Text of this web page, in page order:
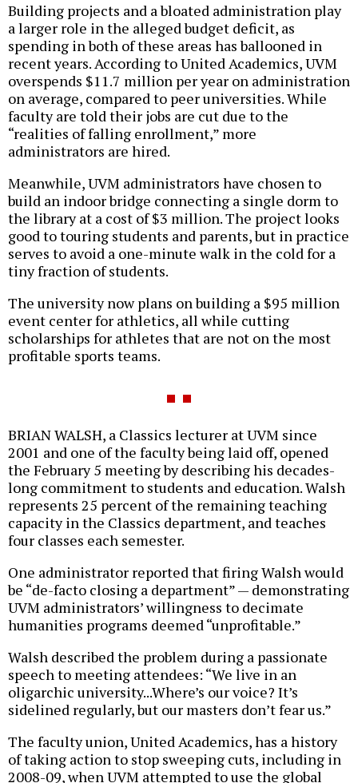
Building projects and a bloated administration play
a larger role in the alleged budget deficit, as
spending in both of these areas has ballooned in
recent years. According to United Academics, UVM
overspends $11.7 million per year on administration
on average, compared to peer universities. While
faculty are told their jobs are cut due to the
“realities of falling enrollment,” more
administrators are hired.
Meanwhile, UVM administrators have chosen to
build an indoor bridge connecting a single dorm to
the library at a cost of $3 million. The project looks
good to touring students and parents, but in practice
serves to avoid a one-minute walk in the cold for a
tiny fraction of students.
The university now plans on building a $95 million
event center for athletics, all while cutting
scholarships for athletes that are not on the most
profitable sports teams.
BRIAN WALSH, a Classics lecturer at UVM since
2001 and one of the faculty being laid off, opened
the February 5 meeting by describing his decades-
long commitment to students and education. Walsh
represents 25 percent of the remaining teaching
capacity in the Classics department, and teaches
four classes each semester.
One administrator reported that firing Walsh would
be “de-facto closing a department” — demonstrating
UVM administrators’ willingness to decimate
humanities programs deemed “unprofitable.”
Walsh described the problem during a passionate
speech to meeting attendees: “We live in an
oligarchic university...Where’s our voice? It’s
sidelined regularly, but our masters don’t fear us.”
The faculty union, United Academics, has a history
of taking action to stop sweeping cuts, including in
2008-09, when UVM attempted to use the global